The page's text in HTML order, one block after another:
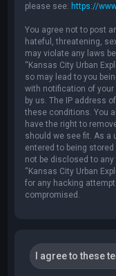
please see: https://
You agree not to post
hateful, threatening,
may violate any laws
“Kansas City Urban
so may lead to you
with notification of your
by us. The IP address
these conditions. You
have the right to
should we see fit. As a
entered to being
not be disclosed to
“Kansas City Urban
for any hacking
compromised.